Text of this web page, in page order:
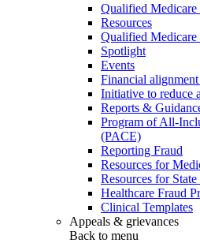
Qualified
Resources
Qualified
Spotlight
Events
Financial
Initiative to reduce
Reports &
Program of All-
(PACE)
Reporting Fraud
Resources for
Resources for
Healthcare Fraud
Clinical Templates
Appeals & grievances
Back to menu